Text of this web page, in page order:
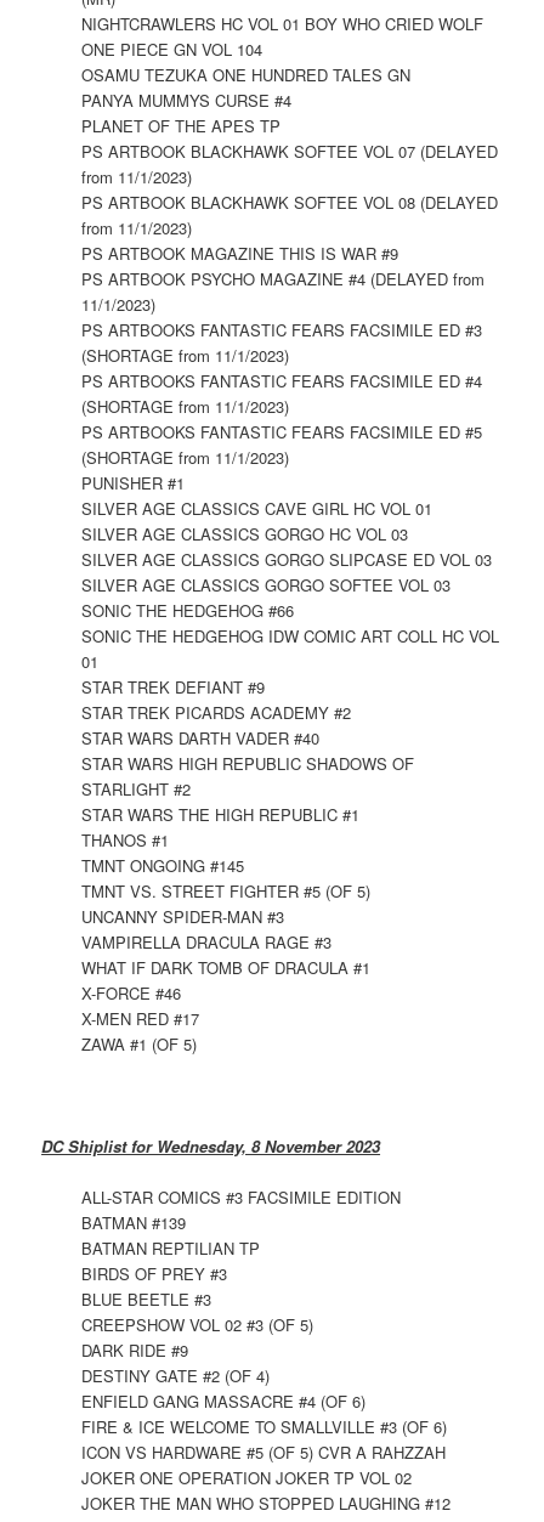
NIGHTCRAWLERS HC VOL 01 BOY WHO CRIED WOLF
ONE PIECE GN VOL 104
OSAMU TEZUKA ONE HUNDRED TALES GN
PANYA MUMMYS CURSE #4
PLANET OF THE APES TP
PS ARTBOOK BLACKHAWK SOFTEE VOL 07 (DELAYED
from 11/1/2023)
PS ARTBOOK BLACKHAWK SOFTEE VOL 08 (DELAYED
from 11/1/2023)
PS ARTBOOK MAGAZINE THIS IS WAR #9
PS ARTBOOK PSYCHO MAGAZINE #4 (DELAYED from
11/1/2023)
PS ARTBOOKS FANTASTIC FEARS FACSIMILE ED #3
(SHORTAGE from 11/1/2023)
PS ARTBOOKS FANTASTIC FEARS FACSIMILE ED #4
(SHORTAGE from 11/1/2023)
PS ARTBOOKS FANTASTIC FEARS FACSIMILE ED #5
(SHORTAGE from 11/1/2023)
PUNISHER #1
SILVER AGE CLASSICS CAVE GIRL HC VOL 01
SILVER AGE CLASSICS GORGO HC VOL 03
SILVER AGE CLASSICS GORGO SLIPCASE ED VOL 03
SILVER AGE CLASSICS GORGO SOFTEE VOL 03
SONIC THE HEDGEHOG #66
SONIC THE HEDGEHOG IDW COMIC ART COLL HC VOL
01
STAR TREK DEFIANT #9
STAR TREK PICARDS ACADEMY #2
STAR WARS DARTH VADER #40
STAR WARS HIGH REPUBLIC SHADOWS OF
STARLIGHT #2
STAR WARS THE HIGH REPUBLIC #1
THANOS #1
TMNT ONGOING #145
TMNT VS. STREET FIGHTER #5 (OF 5)
UNCANNY SPIDER-MAN #3
VAMPIRELLA DRACULA RAGE #3
WHAT IF DARK TOMB OF DRACULA #1
X-FORCE #46
X-MEN RED #17
ZAWA #1 (OF 5)
DC Shiplist for Wednesday, 8 November 2023
ALL-STAR COMICS #3 FACSIMILE EDITION
BATMAN #139
BATMAN REPTILIAN TP
BIRDS OF PREY #3
BLUE BEETLE #3
CREEPSHOW VOL 02 #3 (OF 5)
DARK RIDE #9
DESTINY GATE #2 (OF 4)
ENFIELD GANG MASSACRE #4 (OF 6)
FIRE & ICE WELCOME TO SMALLVILLE #3 (OF 6)
ICON VS HARDWARE #5 (OF 5) CVR A RAHZZAH
JOKER ONE OPERATION JOKER TP VOL 02
JOKER THE MAN WHO STOPPED LAUGHING #12